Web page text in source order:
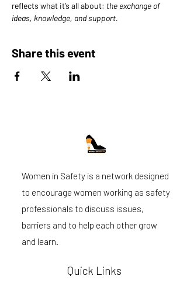
reflects what it’s all about: the exchange of
ideas, knowledge, and support.
Share this event
Women in Safety is a network designed
to encourage women working as safety
professionals to discuss issues,
barriers and to help each other grow
and learn.
Quick Links